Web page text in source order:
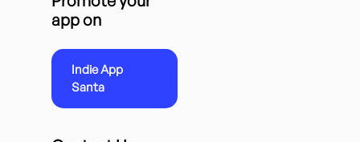
app on
Indie App
Santa